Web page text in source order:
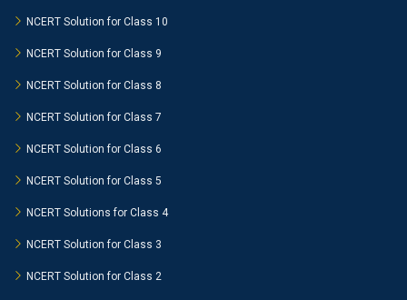
NCERT Solution for Class 10
NCERT Solution for Class 9
NCERT Solution for Class 8
NCERT Solution for Class 7
NCERT Solution for Class 6
NCERT Solution for Class 5
NCERT Solutions for Class 4
NCERT Solution for Class 3
NCERT Solution for Class 2